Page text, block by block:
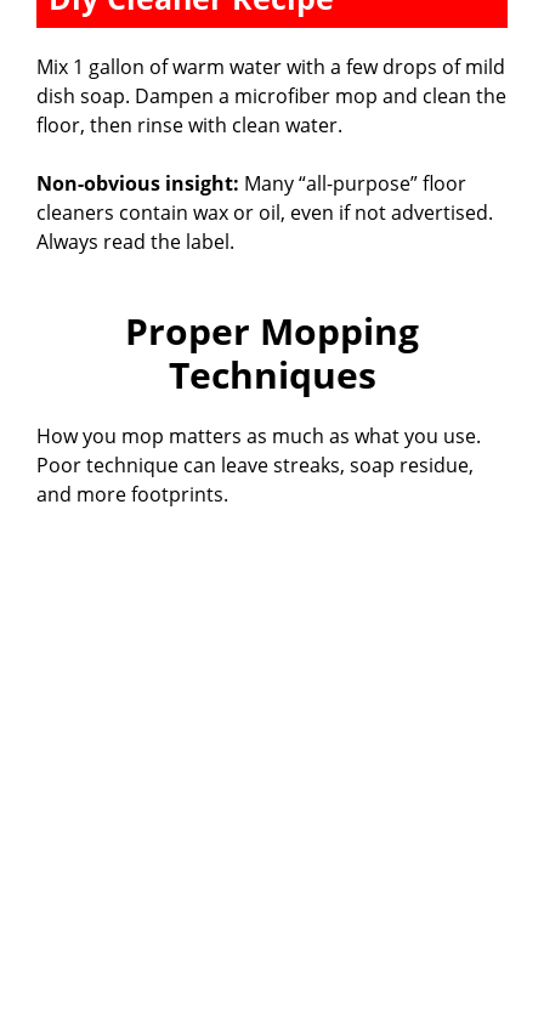
Mix 1 gallon of warm water with a few drops of mild
dish soap. Dampen a microfiber mop and clean the
floor, then rinse with clean water.
Non-obvious insight: Many “all-purpose” floor
cleaners contain wax or oil, even if not advertised.
Always read the label.
Proper Mopping
Techniques
How you mop matters as much as what you use.
Poor technique can leave streaks, soap residue,
and more footprints.